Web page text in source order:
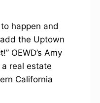
happen and
the Uptown
OEWD’s Amy
real estate
California